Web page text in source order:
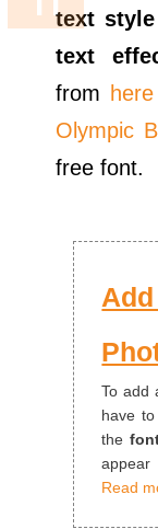
text style
text
from here
Olympic
free font.
To add
have
the
Read